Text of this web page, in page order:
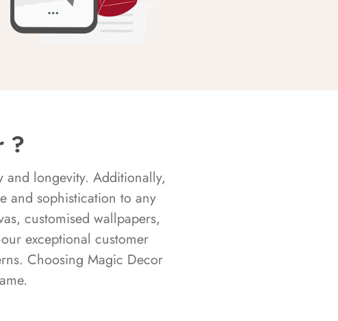
?
and longevity. Additionally,
and sophistication to any
customised wallpapers,
exceptional customer
Choosing Magic Decor